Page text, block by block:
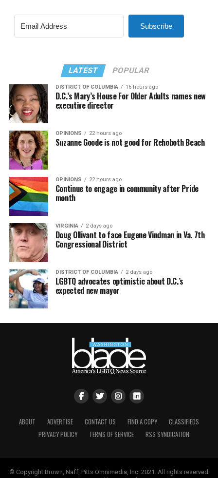
Subscribe
LATEST POPULAR
DISTRICT OF COLUMBIA 16 hours ago
D.C.’s Mary’s House For Older Adults names new
executive director
OPINIONS 22 hours ago
Suzanne Goode is not good for Rehoboth Beach
OPINIONS 22 hours ago
Continue to engage in community after Pride
month
VIRGINIA 2 days ago
Doug Ollivant to face Eugene Vindman in Va. 7th
Congressional District
DISTRICT OF COLUMBIA 2 days ago
LGBTQ advocates optimistic about D.C.’s
expected new mayor
ABOUT ADVERTISE CONTACT US FIND A COPY
CLASSIFIEDS
PRIVACY POLICY
TERMS OF SERVICE RSS SYNDICATION
© Copyright Brown, Naff, Pitts Omnimedia, Inc. 2021. All rights reserved